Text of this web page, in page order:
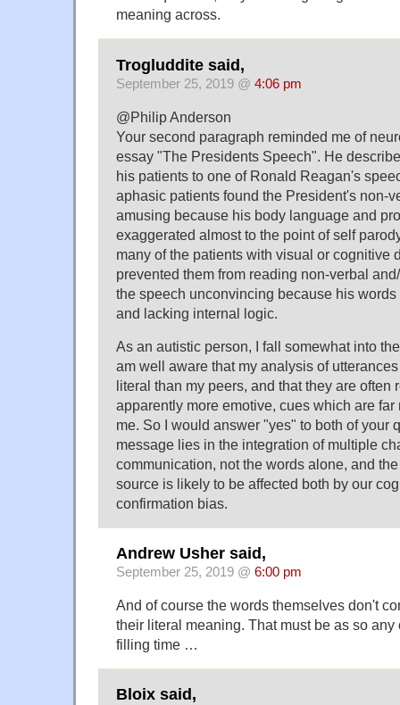
meaning across.
Trogluddite said,
September 25, 2019 @ 4:06 pm
@Philip Anderson
Your second paragraph reminded me of
essay "The Presidents Speech". He
his patients to one of Ronald Reagan's
aphasic patients found the President's non-
amusing because his body language and
exaggerated almost to the point of self
many of the patients with visual or cognitive
prevented them from reading non-verbal
the speech unconvincing because his
and lacking internal logic.
As an autistic person, I fall somewhat into
am well aware that my analysis of
literal than my peers, and that they are often
apparently more emotive, cues which are
me. So I would answer "yes" to both of your
message lies in the integration of multiple
communication, not the words alone, and
source is likely to be affected both by our
confirmation bias.
Andrew Usher said,
September 25, 2019 @ 6:00 pm
And of course the words themselves don't
their literal meaning. That must be as so any
filling time …
Bloix said,